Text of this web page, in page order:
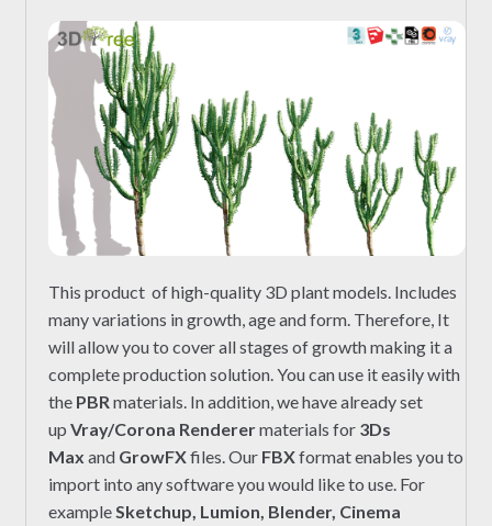
This product of high-quality 3D plant models. Includes
many variations in growth, age and form. Therefore, It
will allow you to cover all stages of growth making it a
complete production solution. You can use it easily with
the PBR materials. In addition, we have already set
up Vray/Corona Renderermaterials for 3Ds
Max and GrowFXfiles. Our FBXformat enables you to
import into any software you would like to use. For
example Sketchup, Lumion, Blender, Cinema